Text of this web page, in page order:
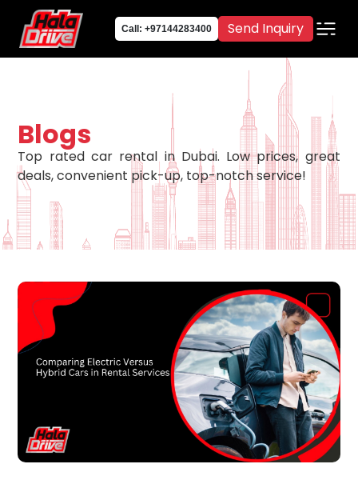
Call: +97144283400 Send Inquiry
Blogs
Top rated car rental in Dubai. Low prices, great
deals, convenient pick-up, top-notch service!